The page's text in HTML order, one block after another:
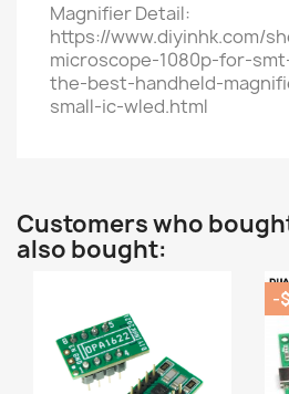
Magnifier Detail:
https://www.diyinhk.com/
microscope-1080p-for-
the-best-handheld-
small-ic-wled.html
Customers who
also bought:
-